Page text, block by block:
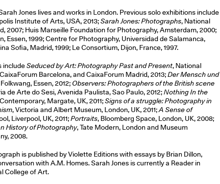
Jones lives and works in London. Previous solo exhibitions include
Institute of Arts, USA, 2013;Sarah Jones: Photographs, National
2007; Huis Marseille Foundation for Photography, Amsterdam, 2000;
Essen, 1999; Centre for Photography, Universidad de Salamanca,
Sofia, Madrid, 1999; Le Consortium, Dijon, France, 1997.
includeSeduced by Art: Photography Past and Present, National
Barcelona, and CaixaForum Madrid, 2013;Der Mensch und
Essen, 2012; Observers: Photographers of the British scene
de Arte do Sesi, Avenida Paulista, Sao Paulo, 2012;Nothing In the
Margate, UK, 2011;Signs of a struggle: Photography in
, Victoria and Albert Museum, London, UK, 2011;A Sense of
Liverpool, UK, 2011;Portraits, Bloomberg Space, London, UK, 2008;
History of Photography, Tate Modern, London and Museum
2008.
is published by Violette Editions with essays by Brian Dillon,
with A.M. Homes. Sarah Jones is currently a Reader in
College of Art.